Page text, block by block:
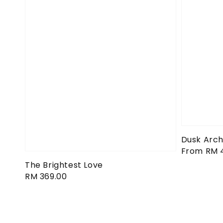
The Brightest Love
Regular
RM 369.00
Dusk
Regular
From RM